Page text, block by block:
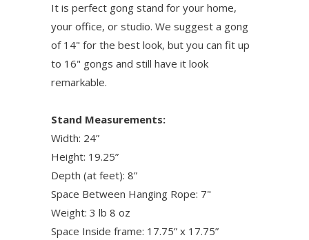
It is perfect gong stand for your home,
your office, or studio. We suggest a gong
of 14" for the best look, but you can fit up
to 16" gongs and still have it look
remarkable.
Stand Measurements:
Width: 24”
Height: 19.25”
Depth (at feet): 8”
Space Between Hanging Rope: 7"
Weight: 3 lb 8 oz
Space Inside frame: 17.75” x 17.75”